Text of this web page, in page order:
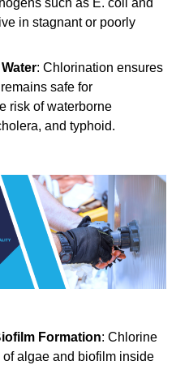
such as E. coli and
in stagnant or poorly
: Chlorination ensures
safe for
risk of waterborne
and typhoid.
Formation: Chlorine
algae and biofilm inside